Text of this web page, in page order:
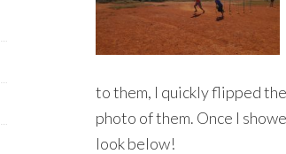
to them, I quickly flipped
photo of them. Once I
look below!